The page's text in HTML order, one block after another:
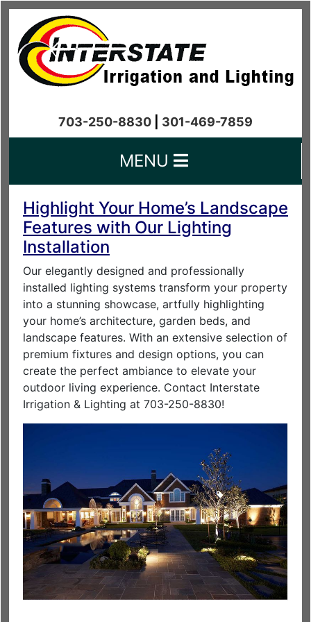
703-250-8830 301-469-7859
MENU
Highlight Your Home’s Landscape
Features with Our Lighting
Installation
Our elegantly designed and professionally
installed lighting systems transform your property
into a stunning showcase, artfully highlighting
your home’s architecture, garden beds, and
landscape features. With an extensive selection of
premium fixtures and design options, you can
create the perfect ambiance to elevate your
outdoor living experience. Contact Interstate
Irrigation & Lighting at 703-250-8830!